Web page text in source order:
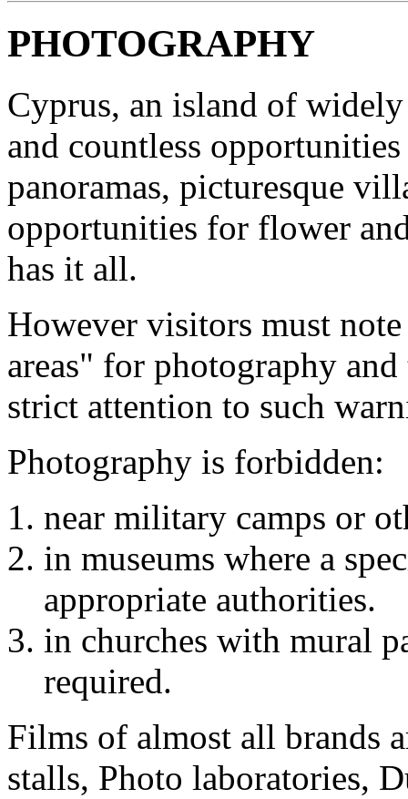
PHOTOGRAPHY
Cyprus, an island of
and countless
panoramas, picturesque
opportunities for flower
has it all.
However visitors must
areas" for photography
strict attention to such
Photography is forbidden:
near military camps or
in museums where a
appropriate authorities.
in churches with mural
required.
Films of almost all brands
stalls, Photo laboratories,